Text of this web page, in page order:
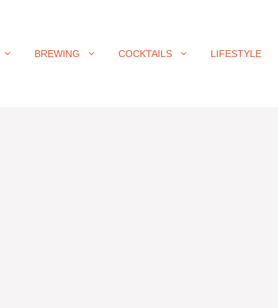
BREWING COCKTAILS LIFESTYLE